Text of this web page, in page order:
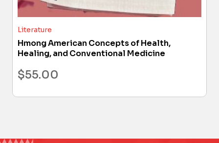
Literature
Hmong American Concepts of Health,
Healing, and Conventional Medicine
$55.00